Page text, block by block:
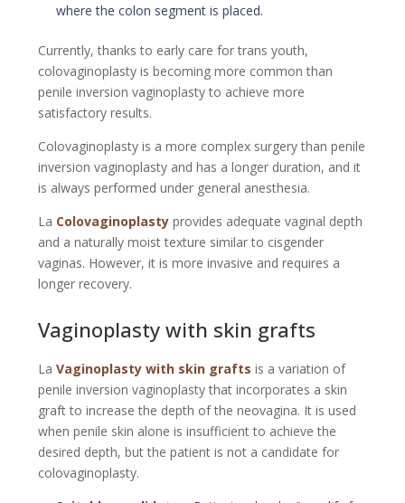
where the colon segment is placed.
Currently, thanks to early care for trans youth,
colovaginoplasty is becoming more common than
penile inversion vaginoplasty to achieve more
satisfactory results.
Colovaginoplasty is a more complex surgery than penile
inversion vaginoplasty and has a longer duration, and it
is always performed under general anesthesia.
La Colovaginoplasty provides adequate vaginal depth
and a naturally moist texture similar to cisgender
vaginas. However, it is more invasive and requires a
longer recovery.
Vaginoplasty with skin grafts
La Vaginoplasty with skin grafts is a variation of
penile inversion vaginoplasty that incorporates a skin
graft to increase the depth of the neovagina. It is used
when penile skin alone is insufficient to achieve the
desired depth, but the patient is not a candidate for
colovaginoplasty.